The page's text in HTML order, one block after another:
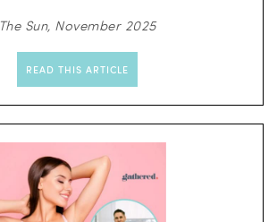
The Sun, November 2025
READ THIS ARTICLE